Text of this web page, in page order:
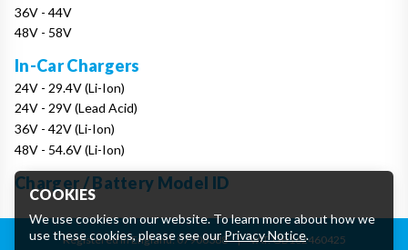
36V - 44V
48V - 58V
In-Car Chargers
24V - 29.4V (Li-Ion)
24V - 29V (Lead Acid)
36V - 42V (Li-Ion)
48V - 54.6V (Li-Ion)
Charger / Battery Model ID
Registered in England: 07906388 | VAT: GB162460425
COOKIES
We use cookies on our website. To learn more about how we
use these cookies, please see ourPrivacy Notice.